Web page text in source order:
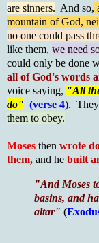
are sinners. And so,
mountain of God,
no one could pass
like them, we need
could only be done
all of God's words
voice saying, "All
do" (verse 4). They
them to obey.
Moses then wrote
them, and he built
"And Moses
basins, and
altar" (